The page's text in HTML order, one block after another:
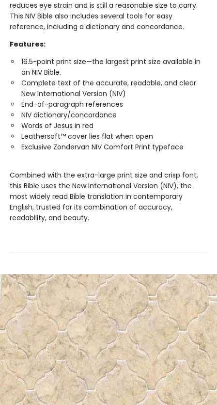
reduces eye strain and is still a reasonable size to carry.
This NIV Bible also includes several tools for easy
reference, including a dictionary and concordance.
Features:
16.5-point print size—the largest print size available in
an NIV Bible.
Complete text of the accurate, readable, and clear
New International Version (NIV)
End-of-paragraph references
NIV dictionary/concordance
Words of Jesus in red
Leathersoft™ cover lies flat when open
Exclusive Zondervan NIV Comfort Print typeface
Combined with the extra-large print size and crisp font,
this Bible uses the New International Version (NIV), the
most widely read Bible translation in contemporary
English, trusted for its combination of accuracy,
readability, and beauty.